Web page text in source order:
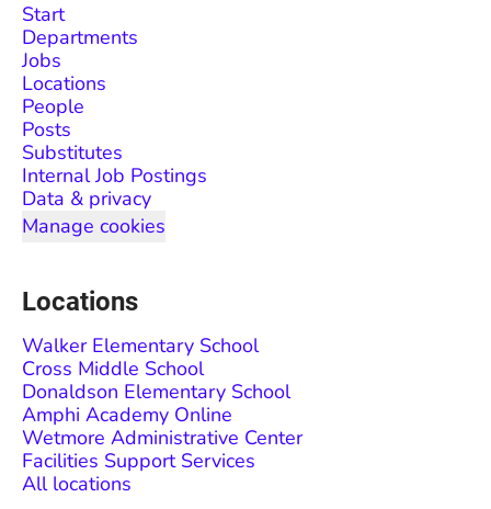
Start
Departments
Jobs
Locations
People
Posts
Substitutes
Internal Job Postings
Data & privacy
Manage cookies
Locations
Walker Elementary School
Cross Middle School
Donaldson Elementary School
Amphi Academy Online
Wetmore Administrative Center
Facilities Support Services
All locations